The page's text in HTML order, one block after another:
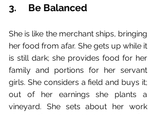
3.	Be Balanced
She is like the merchant ships, bringing
her food from afar. She gets up while it
is still dark; she provides food for her
family and portions for her servant
girls. She considers a field and buys it;
out of her earnings she plants a
vineyard. She sets about her work